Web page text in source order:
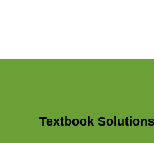
Textbook Solutions